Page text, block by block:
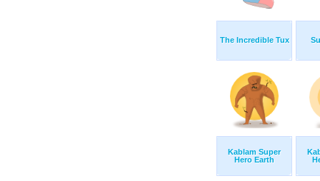
The Incredible Tux
Kablam Super
Hero Earth